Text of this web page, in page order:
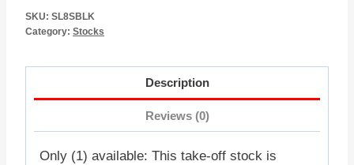
SKU: SL8SBLK
Category: Stocks
Description
Reviews (0)
Only (1) available: This take-off stock is